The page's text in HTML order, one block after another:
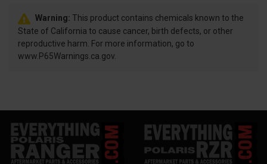
Warning: This product contains chemicals known to the
State of California to cause cancer, birth defects, or other
reproductive harm. For more information, go to
www.P65Warnings.ca.gov.